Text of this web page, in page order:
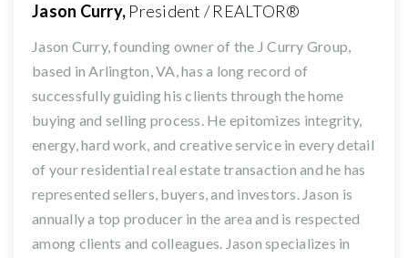
Jason Curry, President / REALTOR®
Jason Curry, founding owner of the J Curry Group,
based in Arlington, VA, has a long record of
successfully guiding his clients through the home
buying and selling process. He epitomizes integrity,
energy, hard work, and creative service in every detail
of your residential real estate transaction and he has
represented sellers, buyers, and investors. Jason is
annually a top producer in the area and is respected
among clients and colleagues. Jason specializes in